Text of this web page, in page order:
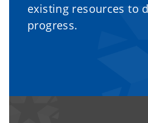
existing resources to
progress.